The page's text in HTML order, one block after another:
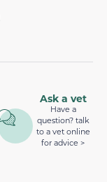
Ask a vet
Have a
question? talk
to a vet online
for advice >